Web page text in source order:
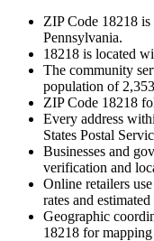
ZIP Code 18218 is
Pennsylvania.
18218 is located
The community
population of 2,353
ZIP Code 18218
Every address
States Postal
Businesses and
verification and
Online retailers
rates and
Geographic
18218 for